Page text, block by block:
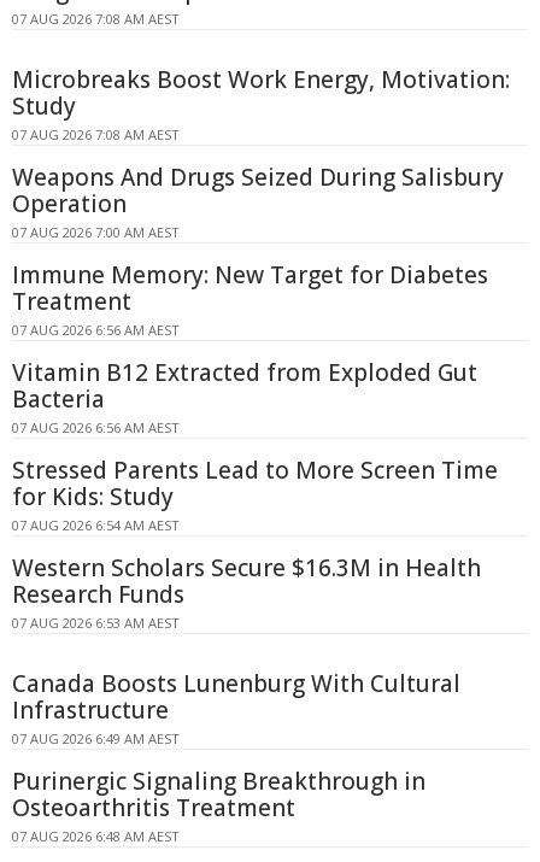
07 AUG 2026 7:08 AM AEST
Microbreaks Boost Work Energy, Motivation:
Study
07 AUG 2026 7:08 AM AEST
Weapons And Drugs Seized During Salisbury
Operation
07 AUG 2026 7:00 AM AEST
Immune Memory: New Target for Diabetes
Treatment
07 AUG 2026 6:56 AM AEST
Vitamin B12 Extracted from Exploded Gut
Bacteria
07 AUG 2026 6:56 AM AEST
Stressed Parents Lead to More Screen Time
for Kids: Study
07 AUG 2026 6:54 AM AEST
Western Scholars Secure $16.3M in Health
Research Funds
07 AUG 2026 6:53 AM AEST
Canada Boosts Lunenburg With Cultural
Infrastructure
07 AUG 2026 6:49 AM AEST
Purinergic Signaling Breakthrough in
Osteoarthritis Treatment
07 AUG 2026 6:48 AM AEST